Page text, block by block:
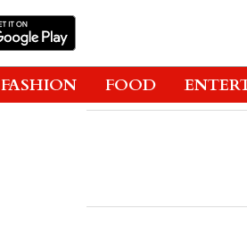
FASHION FOOD